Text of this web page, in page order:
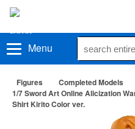
Menu
Figures Completed Models
1/7 Sword Art Online Alicization
Shirt Kirito Color ver.